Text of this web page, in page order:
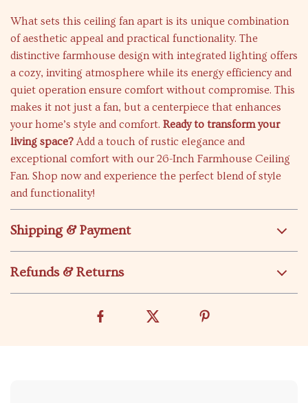
What sets this ceiling fan apart is its unique combination
of aesthetic appeal and practical functionality. The
distinctive farmhouse design with integrated lighting offers
a cozy, inviting atmosphere while its energy efficiency and
quiet operation ensure comfort without compromise. This
makes it not just a fan, but a centerpiece that enhances
your home’s style and comfort. Ready to transform your
living space? Add a touch of rustic elegance and
exceptional comfort with our 26-Inch Farmhouse Ceiling
Fan. Shop now and experience the perfect blend of style
and functionality!
Shipping & Payment
Refunds & Returns